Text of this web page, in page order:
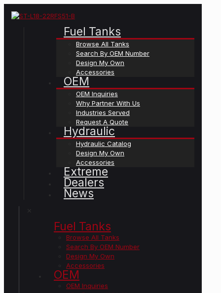
Fuel Tanks
Browse All Tanks
Search By OEM Number
Design My Own
Accessories
OEM
OEM Inquiries
Why Partner With Us
Industries Served
Request A Quote
Hydraulic
Hydraulic Catalog
Design My Own
Accessories
Extreme
Dealers
News
Fuel Tanks
Browse All Tanks
Search By OEM Number
Design My Own
Accessories
OEM
OEM Inquiries